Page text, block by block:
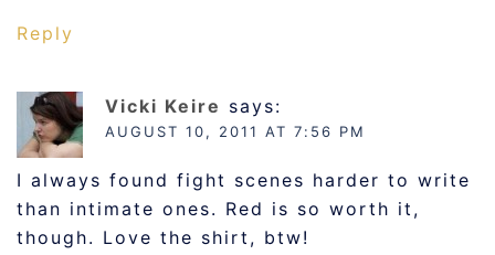
Reply
Vicki Keire says:
AUGUST 10, 2011 AT 7:56 PM
I always found fight scenes harder to write
than intimate ones. Red is so worth it,
though. Love the shirt, btw!